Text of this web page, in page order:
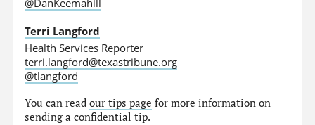
@DanKeemahill
Terri Langford
Health Services Reporter
terri.langford@texastribune.org
@tlangford
You can readour tips page for more information on
sending a confidential tip.